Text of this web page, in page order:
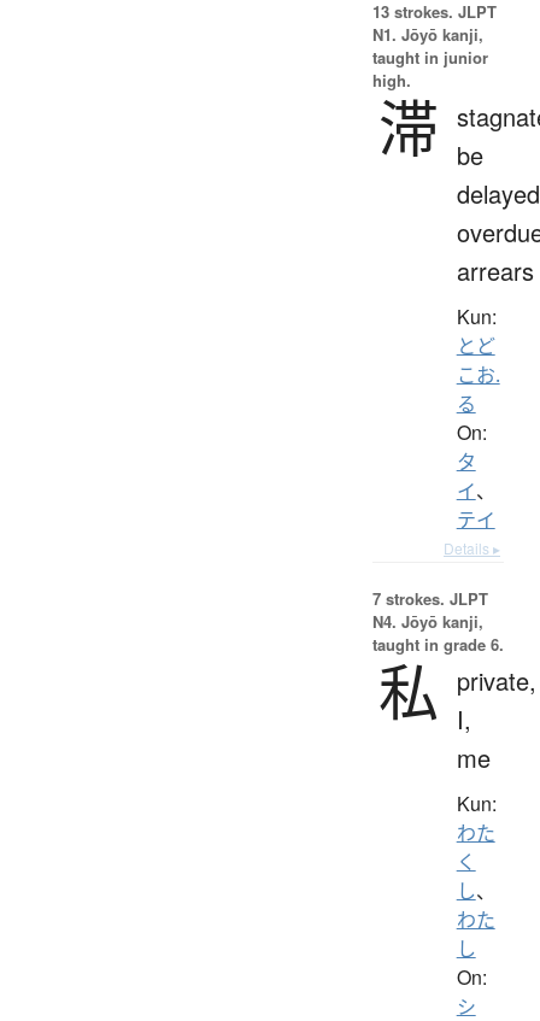
13 strokes. JLPT
N1. Jōyō kanji,
taught in junior
high.
滞
be
arrears
Kun:
とど
こお.
る
On:
タ
イ、
テイ
Details ▸
7 strokes. JLPT
N4. Jōyō kanji,
taught in grade 6.
私
private,
I,
me
Kun:
わた
く
し、
わた
し
On:
シ